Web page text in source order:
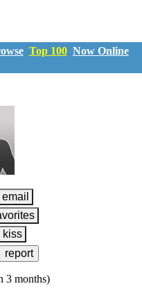
Top 100 Now Online
3 months)